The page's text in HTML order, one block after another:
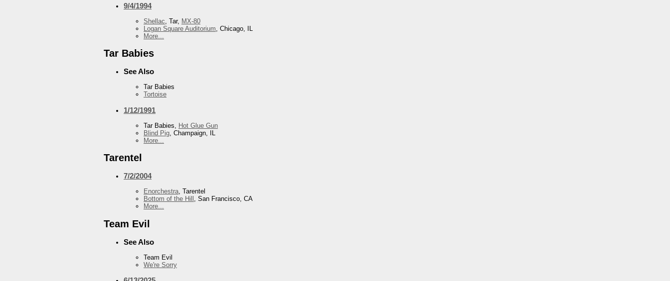
9/4/1994
Shellac , Tar, MX-80
Logan Square Auditorium , Chicago, IL
More...
Tar Babies
See Also
Tar Babies
Tortoise
1/12/1991
Tar Babies,
Hot Glue Gun
Blind Pig , Champaign, IL
More...
Tarentel
7/2/2004
Enorchestra, Tarentel
Bottom of the Hill , San Francisco, CA
More...
Team Evil
See Also
Team Evil
We're Sorry